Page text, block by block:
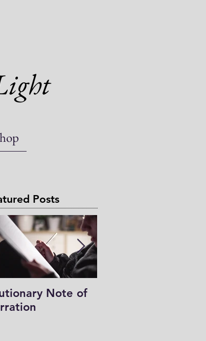
Posts
Note of